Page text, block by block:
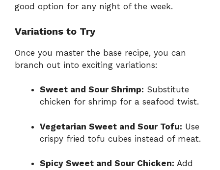
good option for any night of the week.
Variations to Try
Once you master the base recipe, you can
branch out into exciting variations:
Sweet and Sour Shrimp: Substitute
chicken for shrimp for a seafood twist.
Vegetarian Sweet and Sour Tofu: Use
crispy fried tofu cubes instead of meat.
Spicy Sweet and Sour Chicken: Add